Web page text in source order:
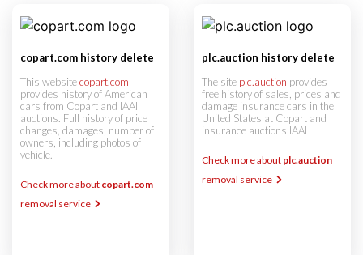
copart.com history delete
This websitecopart.com
provides history of American
cars from Copart and IAAI
auctions. Full history of price
changes, damages, number of
owners, including photos of
vehicle.
Check more about copart.com
removal service
plc.auction history delete
The site plc.auction provides
free history of sales, prices and
damage insurance cars in the
United States at Copart and
insurance auctions IAAI
Check more about plc.auction
removal service